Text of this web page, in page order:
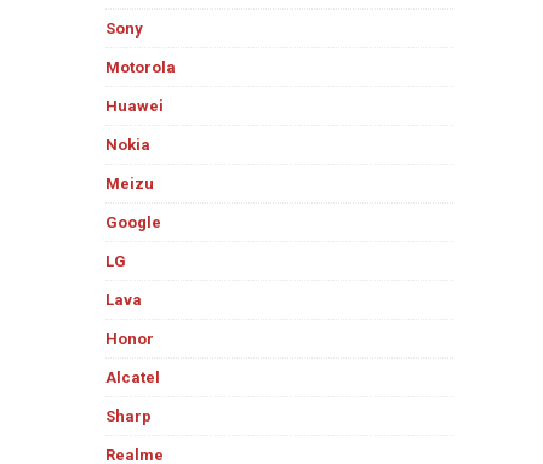
Sony
Motorola
Huawei
Nokia
Meizu
Google
LG
Lava
Honor
Alcatel
Sharp
Realme